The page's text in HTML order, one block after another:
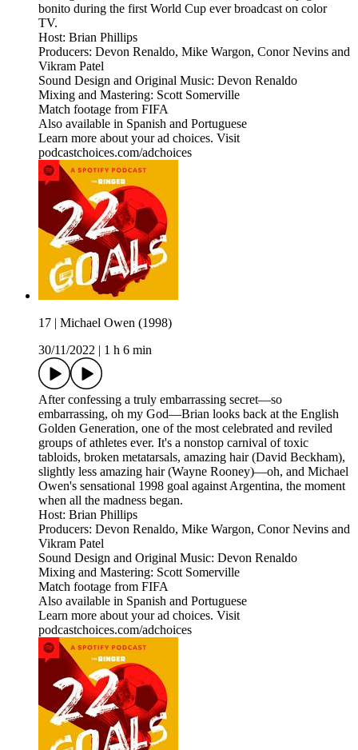
bonito during the first World Cup ever broadcast on color
TV.
Host: Brian Phillips
Producers: Devon Renaldo, Mike Wargon, Conor Nevins and
Vikram Patel
Sound Design and Original Music: Devon Renaldo
Mixing and Mastering: Scott Somerville
Match footage from FIFA
Also available in Spanish and Portuguese
Learn more about your ad choices. Visit
podcastchoices.com/adchoices
17 | Michael Owen (1998)
30/11/2022
1 h 6 min
After confessing a truly embarrassing secret—so
embarrassing, oh my God—Brian looks back at the English
Golden Generation, one of the most celebrated and reviled
groups of athletes ever. It's a nonstop carnival of toxic
tabloids, broken metatarsals, amazing hair (David Beckham),
slightly less amazing hair (Wayne Rooney)—oh, and Michael
Owen's sensational 1998 goal against Argentina, the moment
when all the madness began.
Host: Brian Phillips
Producers: Devon Renaldo, Mike Wargon, Conor Nevins and
Vikram Patel
Sound Design and Original Music: Devon Renaldo
Mixing and Mastering: Scott Somerville
Match footage from FIFA
Also available in Spanish and Portuguese
Learn more about your ad choices. Visit
podcastchoices.com/adchoices